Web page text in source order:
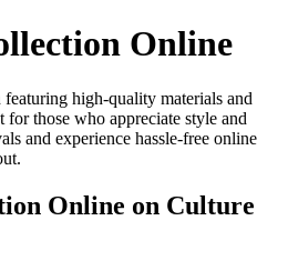
Online
high-quality materials and
for those who appreciate style and
and experience hassle-free online
Online on Culture